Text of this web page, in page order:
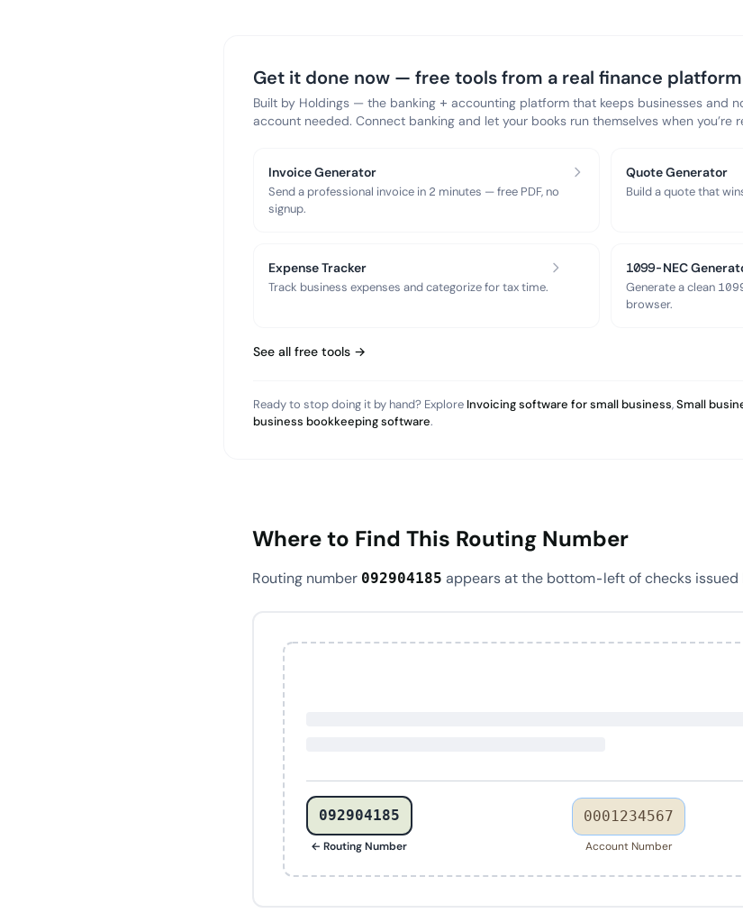
Get it done now — free tools from a real finance platform
Built by Holdings — the banking + accounting platform that keeps businesses and
account needed. Connect banking and let your books run themselves when you’re
Invoice Generator
Send a professional invoice in 2 minutes — free PDF, no
signup.
Quote Generator
Build a quote that
Expense Tracker
Track business expenses and categorize for tax time.
1099-NEC
Generate a clean
browser.
See all free tools →
Ready to stop doing it by hand? Explore Invoicing software for small business,Small
business bookkeeping software.
Where to Find This Routing Number
Routing number 092904185 appears at the bottom-left of checks issued
092904185
← Routing Number
0001234567
Account Number